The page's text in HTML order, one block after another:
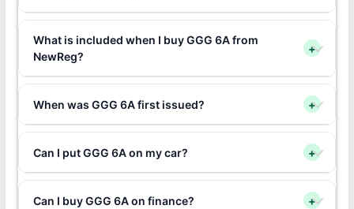
What is included when I buy GGG 6A from
NewReg?
+
When was GGG 6A first issued? +
Can I put GGG 6A on my car? +
Can I buy GGG 6A on finance? +